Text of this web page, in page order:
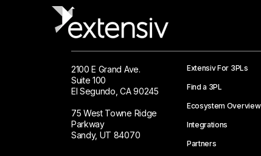
2100 E Grand Ave.
Suite 100
El Segundo, CA 90245
75 West Towne Ridge
Parkway
Sandy, UT 84070
Extensiv For 3PLs
Find a 3PL
Ecosystem Overview
Integrations
Partners